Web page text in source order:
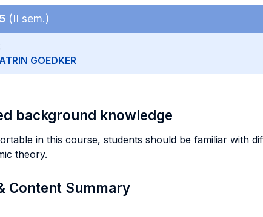
(II sem.)
GOEDKER
background knowledge
in this course, students should be familiar with
theory.
Content Summary